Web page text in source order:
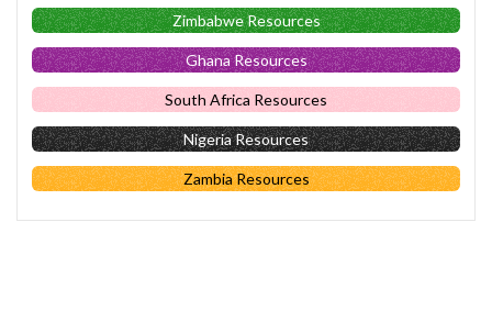
Zimbabwe Resources
Ghana Resources
South Africa Resources
Nigeria Resources
Zambia Resources